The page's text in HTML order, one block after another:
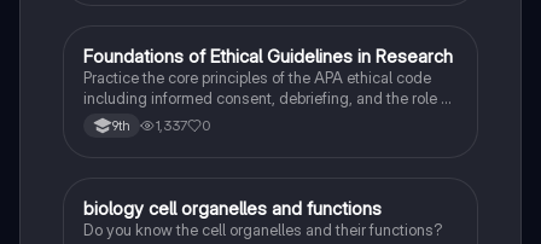
FAP Psychology
Foundations of Ethical Guidelines in Research
Practice the core principles of the APA ethical code
including informed consent, debriefing, and the role of
Institutional Review Boards.
9th 1,337 0
BBiology
biology cell organelles and functions
Do you know the cell organelles and their functions?